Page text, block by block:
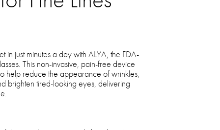
in just minutes a day with ALYA, the FDA-
This non-invasive, pain-free device
help reduce the appearance of wrinkles,
brighten tired-looking eyes, delivering